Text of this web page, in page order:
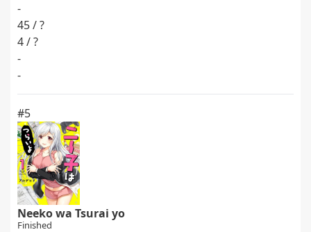
-
45 / ?
4 / ?
-
-
#5
Neeko wa Tsurai yo
Finished